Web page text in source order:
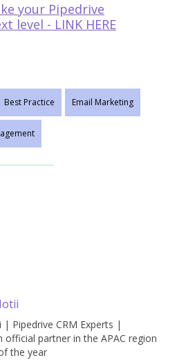
your Pipedrive
level - LINK HERE
Best Practice Email Marketing
Pipedrive CRM Experts |
official partner in the APAC region
the year